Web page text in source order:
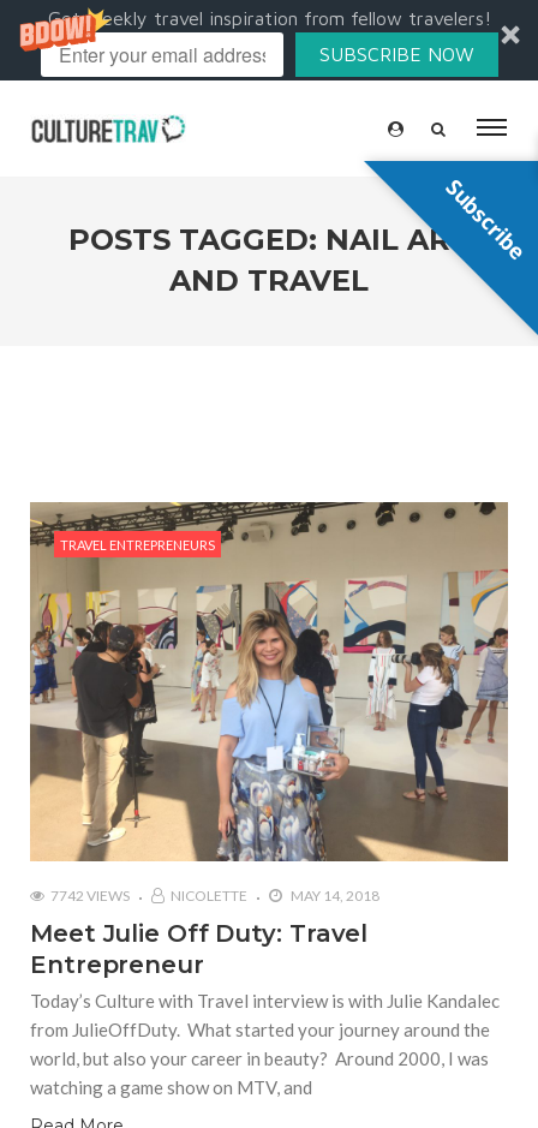
Get weekly travel inspiration from fellow travelers!
SUBSCRIBE NOW
POSTS TAGGED: NAIL ART
AND TRAVEL
TRAVEL ENTREPRENEURS
7742 VIEWS NICOLETTE MAY 14, 2018
Meet Julie Off Duty: Travel
Entrepreneur
Today’s Culture with Travel interview is with Julie Kandalec
from JulieOffDuty. What started your journey around the
world, but also your career in beauty? Around 2000, I was
watching a game show on MTV, and
Subscribe